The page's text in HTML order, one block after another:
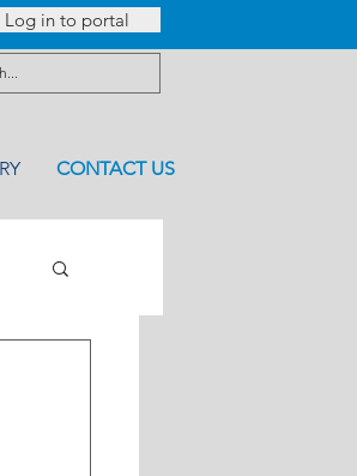
Log in to portal
CONTACT US